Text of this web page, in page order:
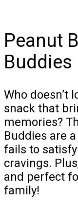
Peanut
Buddies
Who doesn’t
snack that
memories?
Buddies are
fails to
cravings.
and perfect
family!